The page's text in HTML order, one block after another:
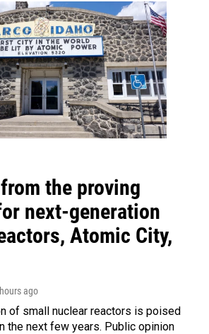
the proving
next-generation
Atomic City,
ago
of small nuclear reactors is poised
the next few years. Public opinion